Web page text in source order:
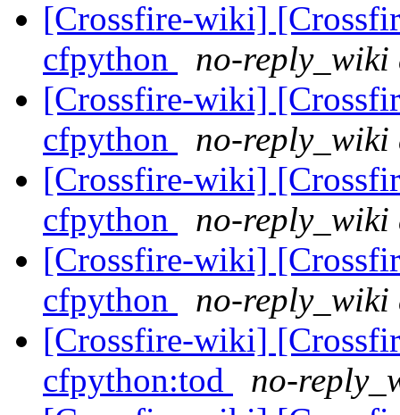
[Crossfire-wiki]
cfpython
no-reply_wiki
[Crossfire-wiki]
cfpython
no-reply_wiki
[Crossfire-wiki]
cfpython
no-reply_wiki
[Crossfire-wiki]
cfpython
no-reply_wiki
[Crossfire-wiki]
cfpython:tod
no-